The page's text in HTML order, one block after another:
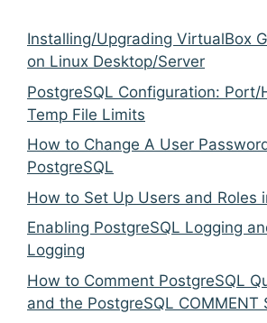
Installing/Upgrading VirtualBox
on Linux Desktop/Server
PostgreSQL Configuration: Port/
Temp File Limits
How to Change A User
PostgreSQL
How to Set Up Users and Roles
Enabling PostgreSQL Logging
Logging
How to Comment PostgreSQL
and the PostgreSQL COMMENT